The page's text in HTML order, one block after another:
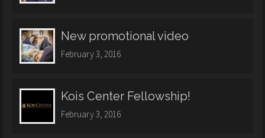
New promotional video
February 3, 2016
Kois Center Fellowship!
February 3, 2016